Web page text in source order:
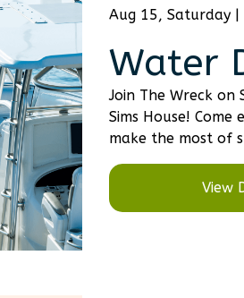
Aug 15, Saturday |
Water
Join The Wreck
Sims House!
make the most of
View